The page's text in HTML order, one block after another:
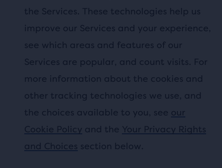
the Services. These technologies help us
improve our Services and your experience,
see which areas and features of our
Services are popular, and count visits. For
more information about the cookies and
other tracking technologies we use, and
the choices available to you, see our
Cookie Policy and the Your Privacy Rights
and Choices section below.